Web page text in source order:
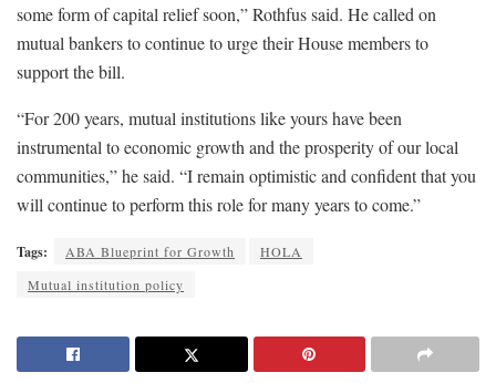
some form of capital relief soon,” Rothfus said. He called on
mutual bankers to continue to urge their House members to
support the bill.
“For 200 years, mutual institutions like yours have been
instrumental to economic growth and the prosperity of our local
communities,” he said. “I remain optimistic and confident that you
will continue to perform this role for many years to come.”
Tags: ABA Blueprint for Growth
HOLA
Mutual institution policy